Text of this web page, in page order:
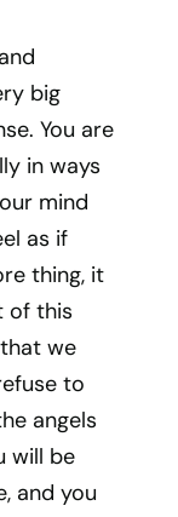
big
You are
in ways
mind
as if
thing, it
of this
we
to
angels
will be
and you